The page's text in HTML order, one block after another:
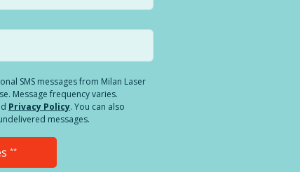
SMS messages from Milan Laser
Message frequency varies.
Privacy Policy. You can also
messages.
**